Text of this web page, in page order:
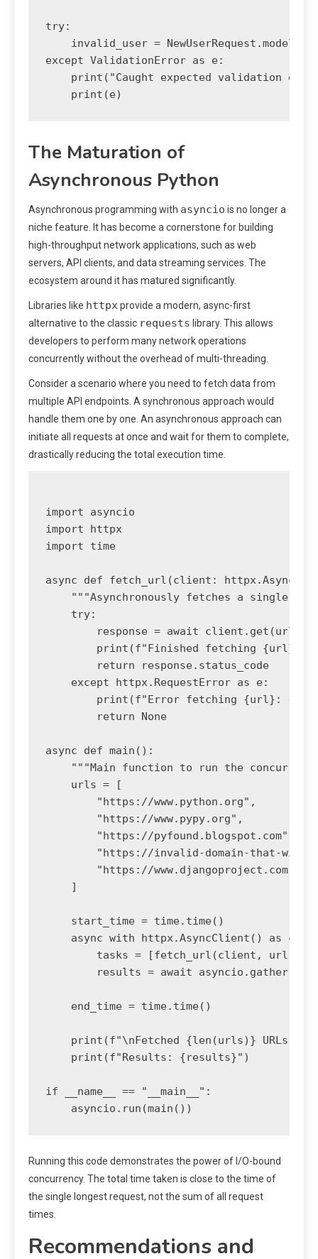
try:
invalid_user =
except ValidationError as e:
print("Caught expected validation
The Maturation of
Asynchronous Python
Asynchronous programming with asyncio is no longer a
niche feature. It has become a cornerstone for building
high-throughput network applications, such as web
servers, API clients, and data streaming services. The
ecosystem around it has matured significantly.
Libraries like httpxprovide a modern, async-first
alternative to the classic requests library. This allows
developers to perform many network operations
concurrently without the overhead of multi-threading.
Consider a scenario where you need to fetch data from
multiple API endpoints. A synchronous approach would
handle them one by one. An asynchronous approach can
initiate all requests at once and wait for them to complete,
drastically reducing the total execution time.
import asyncio
import httpx
import time
async def fetch_url(client:
"""Asynchronously fetches a single
    try:
response = await client.get(url,
print(f"Finished fetching {url}
        return response.status_code
    except httpx.RequestError as e:
print(f"Error fetching {url}:
        return None
async def main():
"""Main function to run the
    urls = [
        "https://www.python.org",
        "https://www.pypy.org",
        "https://pyfound.blogspot.com",
"https://invalid-domain-that-will-
        "https://www.djangoproject.com",
    ]
    start_time = time.time()
async with httpx.AsyncClient() as
tasks = [fetch_url(client, url)
results = await
    end_time = time.time()
print(f"\nFetched {len(urls)} URLs
    print(f"Results: {results}")
if __name__ == "__main__":
Running this code demonstrates the power of I/O-bound
concurrency. The total time taken is close to the time of
the single longest request, not the sum of all request
times.
Recommendations and